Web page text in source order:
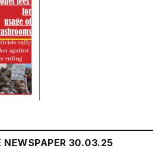
NEWSPAPER 30.03.25